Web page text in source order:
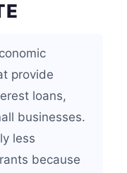
provide
loans,
businesses.
less
because